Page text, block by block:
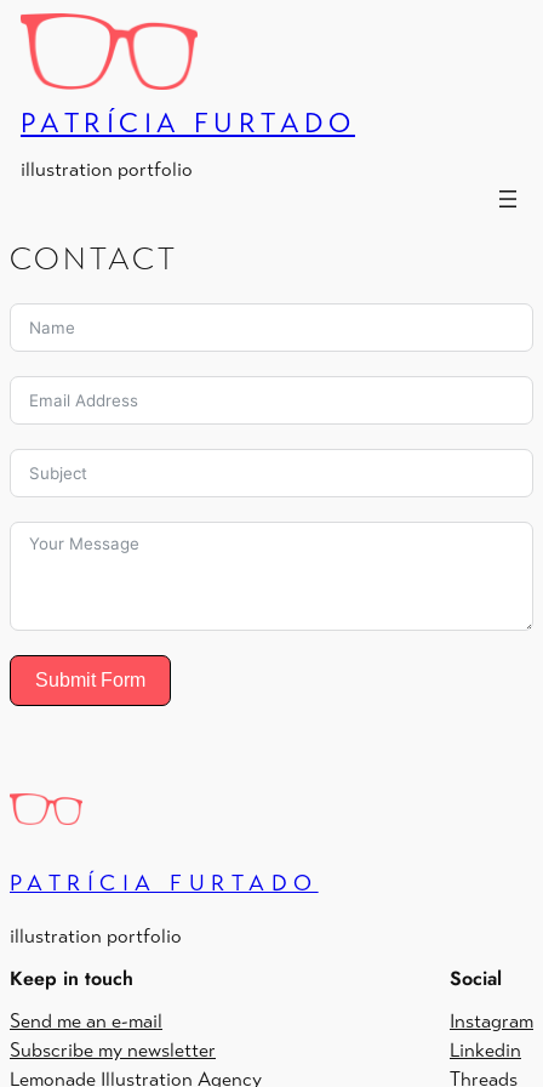
Skip
content
PATRÍCIA FURTADO
illustration portfolio
CONTACT
Submit Form
PATRÍCIA FURTADO
illustration portfolio
Keep in touch
Send me an e-mail
Subscribe my newsletter
Lemonade Illustration Agency
Social
Instagram
Linkedin
Threads